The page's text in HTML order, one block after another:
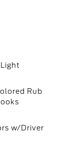
Rub
w/Driver